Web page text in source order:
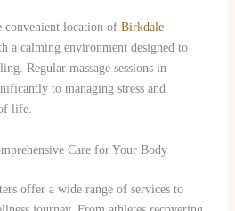
convenient location of Birkdale
a calming environment designed to
Regular massage sessions in
to managing stress and
life.
Care for Your Body
offer a wide range of services to